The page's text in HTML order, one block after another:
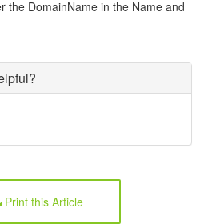
the DomainName in the Name and
Print this Article